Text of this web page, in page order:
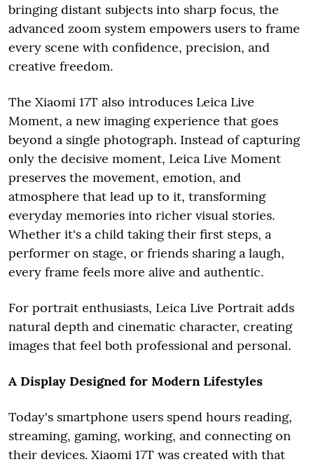
bringing distant subjects into sharp focus, the
advanced zoom system empowers users to frame
every scene with confidence, precision, and
creative freedom.
The Xiaomi 17T also introduces Leica Live
Moment, a new imaging experience that goes
beyond a single photograph. Instead of capturing
only the decisive moment, Leica Live Moment
preserves the movement, emotion, and
atmosphere that lead up to it, transforming
everyday memories into richer visual stories.
Whether it's a child taking their first steps, a
performer on stage, or friends sharing a laugh,
every frame feels more alive and authentic.
For portrait enthusiasts, Leica Live Portrait adds
natural depth and cinematic character, creating
images that feel both professional and personal.
A Display Designed for Modern Lifestyles
Today's smartphone users spend hours reading,
streaming, gaming, working, and connecting on
their devices. Xiaomi 17T was created with that